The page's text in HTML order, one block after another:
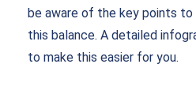
be aware of the key points
this balance. A detailed
to make this easier for you.